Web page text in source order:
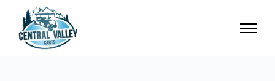
content